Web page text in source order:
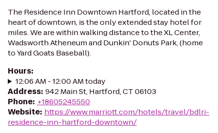
The Residence Inn Downtown Hartford, located in the
heart of downtown, is the only extended stay hotel for
miles. We are within walking distance to the XL Center,
Wadsworth Atheneum and Dunkin' Donuts Park, (home
to Yard Goats Baseball).
Hours:
12:06 AM - 12:00 AM today
Address: 942 Main St, Hartford, CT 06103
Phone: +18605245550
Website: https://www.marriott.com/hotels/travel/bdlri-
residence-inn-hartford-downtown/